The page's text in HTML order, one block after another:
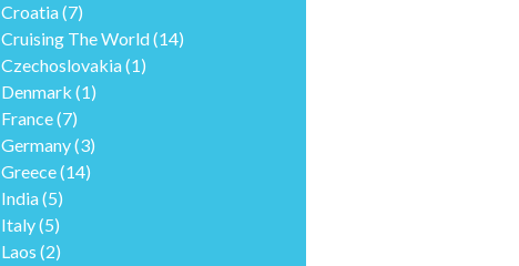
Croatia(7)
Cruising The World(14)
Czechoslovakia(1)
Denmark (1)
France(7)
Germany(3)
Greece(14)
India(5)
Italy(5)
Laos (2)